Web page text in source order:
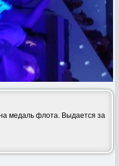
медаль флота. Выдается за